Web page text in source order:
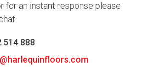
for an instant response please
514 888